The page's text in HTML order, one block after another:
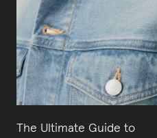
The Ultimate Guide to